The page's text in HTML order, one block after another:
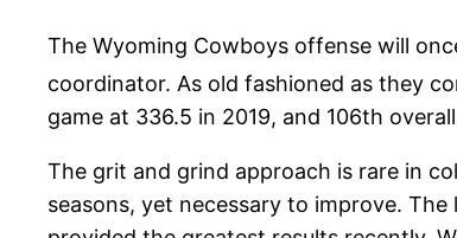
The Wyoming Cowboys offense will
coordinator. As old fashioned as they
game at 336.5 in 2019, and 106th
The grit and grind approach is rare in
seasons, yet necessary to improve.